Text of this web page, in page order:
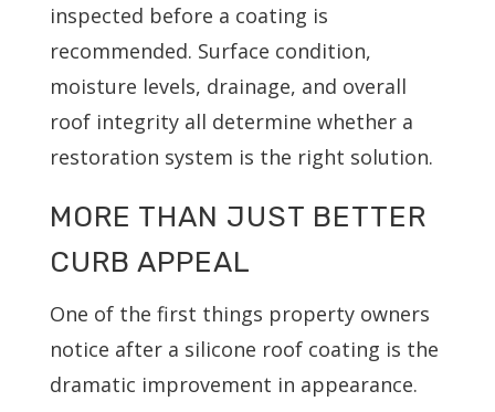
inspected before a coating is
recommended. Surface condition,
moisture levels, drainage, and overall
roof integrity all determine whether a
restoration system is the right solution.
MORE THAN JUST BETTER
CURB APPEAL
One of the first things property owners
notice after a silicone roof coating is the
dramatic improvement in appearance.